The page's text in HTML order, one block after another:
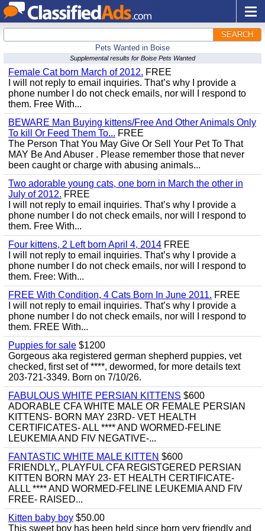
SEARCH
Pets Wanted in Boise
Supplemental results for Boise Pets Wanted
Female Cat born March of 2012. FREE
I will not reply to email inquiries. That’s why I provide a
phone number I do not check emails, nor will I respond to
them. Free With...
BEWARE Man Buying kittens/Free And Other Animals Only
To kill Or Feed Them To... FREE
The Person That You May Give Or Sell Your Pet To That
MAY Be And Abuser . Please remember those that never
been caught or charge with abusing animals...
Two adorable young cats, one born in March the other in
July of 2012. FREE
I will not reply to email inquiries. That’s why I provide a
phone number I do not check emails, nor will I respond to
them. Free With...
Four kittens, 2 Left born April 4, 2014 FREE
I will not reply to email inquiries. That’s why I provide a
phone number I do not check emails, nor will I respond to
them. Free: With...
FREE With Condition, 4 Cats Born In June 2011. FREE
I will not reply to email inquiries. That’s why I provide a
phone number I do not check emails, nor will I respond to
them. FREE With...
Puppies for sale $1200
Gorgeous aka registered german shepherd puppies, vet
checked, first set of ****, dewormed, for more details text
203-721-3349. Born on 7/10/26.
FABULOUS WHITE PERSIAN KITTENS $600
ADORABLE CFA WHITE MALE OR FEMALE PERSIAN
KITTENS- BORN MAY 23RD- VET HEALTH
CERTIFICATES- ALL **** AND WORMED-FELINE
LEUKEMIA AND FIV NEGATIVE-...
FANTASTIC WHITE MALE KITTEN $600
FRIENDLY,, PLAYFUL CFA REGISTGERED PERSIAN
KITTEN BORN MAY 23- ET HEALTH CERTIFICATE-
ALLL **** AND WORMED-FELINE LEUKEMIA AND FIV
FREE- RAISED...
Kitten baby boy $50.00
This sweet boy has been held since born very friendly and